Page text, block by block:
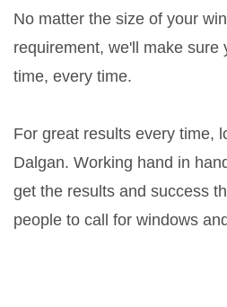
No matter the size of your
requirement, we'll make sure
time, every time.
For great results every time,
Dalgan. Working hand in
get the results and success
people to call for windows